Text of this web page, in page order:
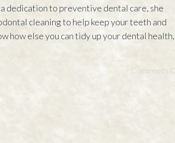
dedication to preventive dental care, she
cleaning to help keep your teeth and
how else you can tidy up your dental health,
Comments